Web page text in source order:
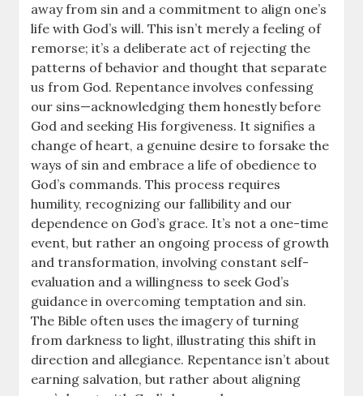
away from sin and a commitment to align one’s
life with God’s will. This isn’t merely a feeling of
remorse; it’s a deliberate act of rejecting the
patterns of behavior and thought that separate
us from God. Repentance involves confessing
our sins—acknowledging them honestly before
God and seeking His forgiveness. It signifies a
change of heart, a genuine desire to forsake the
ways of sin and embrace a life of obedience to
God’s commands. This process requires
humility, recognizing our fallibility and our
dependence on God’s grace. It’s not a one-time
event, but rather an ongoing process of growth
and transformation, involving constant self-
evaluation and a willingness to seek God’s
guidance in overcoming temptation and sin.
The Bible often uses the imagery of turning
from darkness to light, illustrating this shift in
direction and allegiance. Repentance isn’t about
earning salvation, but rather about aligning